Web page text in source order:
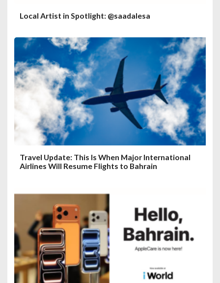
Local Artist in Spotlight: @saadalesa
Travel Update: This Is When Major International
Airlines Will Resume Flights to Bahrain